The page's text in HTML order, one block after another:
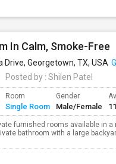
In Calm, Smoke-Free
Drive, Georgetown, TX, USA
Posted by : Shilen Patel
Room
Single Room
Gender
Male/Female
furnished rooms available in
bathroom with a large